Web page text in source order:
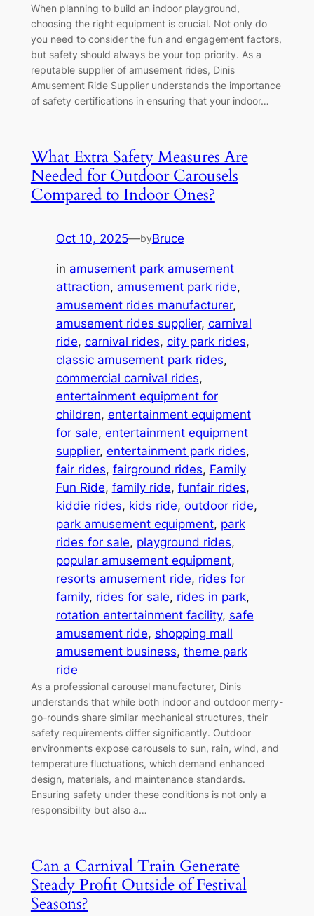
When planning to build an indoor playground,
choosing the right equipment is crucial. Not only do
you need to consider the fun and engagement factors,
but safety should always be your top priority. As a
reputable supplier of amusement rides, Dinis
Amusement Ride Supplier understands the importance
of safety certifications in ensuring that your indoor…
What Extra Safety Measures Are
Needed for Outdoor Carousels
Compared to Indoor Ones?
Oct 10, 2025—byBruce
in amusement park amusement
attraction, amusement park ride
amusement rides manufacturer
amusement rides supplier, carnival
ride, carnival rides, city park rides
classic amusement park rides
commercial carnival rides
entertainment equipment for
children, entertainment equipment
for sale, entertainment equipment
supplier, entertainment park rides
fair rides, fairground rides, Family
Fun Ride, family ride, funfair rides
kiddie rides, kids ride, outdoor ride
park amusement equipment, park
rides for sale, playground rides
popular amusement equipment
resorts amusement ride, rides for
family, rides for sale, rides in park
rotation entertainment facility, safe
amusement ride, shopping mall
amusement business, theme park
ride
As a professional carousel manufacturer, Dinis
understands that while both indoor and outdoor merry-
go-rounds share similar mechanical structures, their
safety requirements differ significantly. Outdoor
environments expose carousels to sun, rain, wind, and
temperature fluctuations, which demand enhanced
design, materials, and maintenance standards.
Ensuring safety under these conditions is not only a
responsibility but also a…
Can a Carnival Train Generate
Steady Profit Outside of Festival
Seasons?